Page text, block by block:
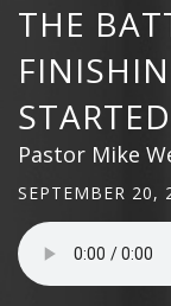
THE
STARTED
Pastor Mike
SEPTEMBER 20,